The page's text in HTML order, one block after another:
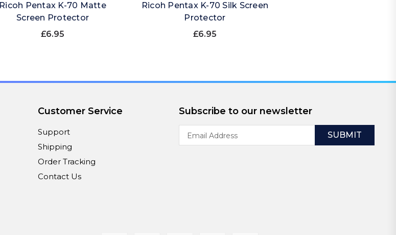
Ricoh Pentax K-70 Matte
Screen Protector
£6.95
Ricoh Pentax K-70 Silk Screen
Protector
£6.95
Customer Service
Support
Shipping
Order Tracking
Contact Us
Subscribe to our newsletter
Address